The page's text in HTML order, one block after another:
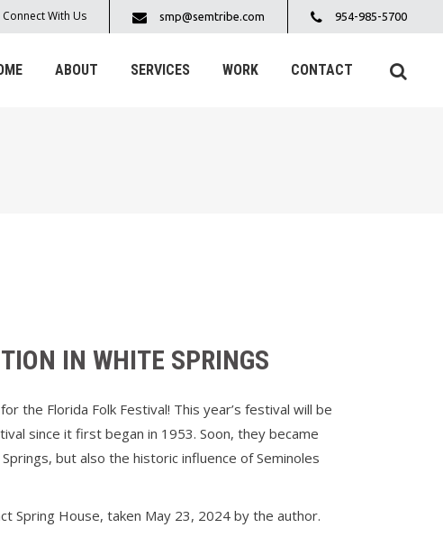
Connect With Us smp@semtribe.com 954-985-5700
ABOUT SERVICES WORK CONTACT
IN WHITE SPRINGS
the Florida Folk Festival! This year’s festival will be
since it first began in 1953. Soon, they became
but also the historic influence of Seminoles
Spring House, taken May 23, 2024 by the author.